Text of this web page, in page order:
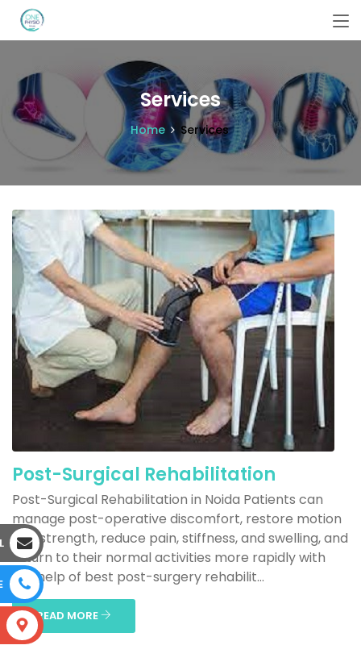
Services
Home Services
Post-Surgical Rehabilitation
Post-Surgical Rehabilitation in Noida Patients can
manage post-operative discomfort, restore motion
and strength, reduce pain, stiffness, and swelling, and
return to their normal activities more rapidly with
the help of best post-surgery rehabilit...
READ MORE